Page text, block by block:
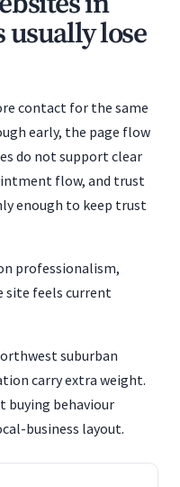
lose
contact for the same
early, the page flow
do not support clear
flow, and trust
enough to keep trust
professionalism,
site feels current
suburban
carry extra weight.
buying behaviour
business layout.